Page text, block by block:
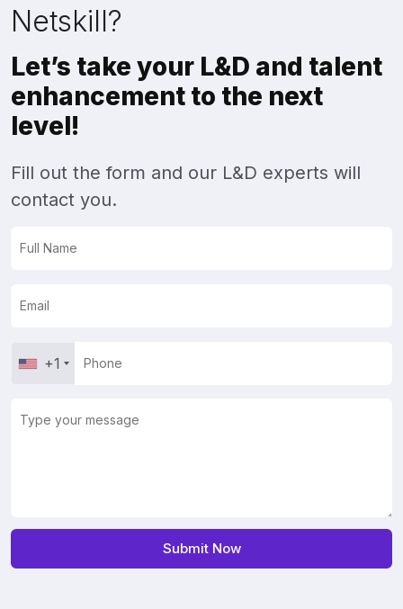
Netskill?
Let’s take your L&D and talent
enhancement to the next
level!
Fill out the form and our L&D experts will
contact you.
+1